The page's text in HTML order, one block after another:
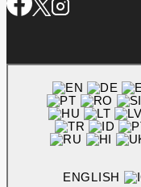
ENGLISH